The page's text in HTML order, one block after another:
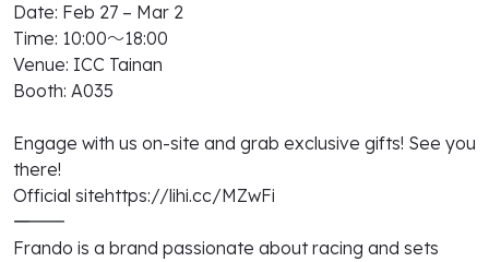
Date: Feb 27 – Mar 2
Time: 10:00～18:00
Venue: ICC Tainan
Booth: A035
Engage with us on-site and grab exclusive gifts! See you
there!
Official sitehttps://lihi.cc/MZwFi
――――――――――
Frando is a brand passionate about racing and sets